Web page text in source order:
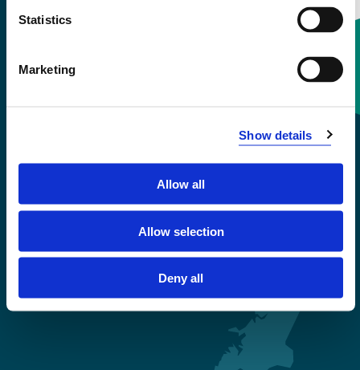
Statistics
Marketing
Show details
Allow all
Allow selection
Deny all
Emergency number
Privacy and Cookies